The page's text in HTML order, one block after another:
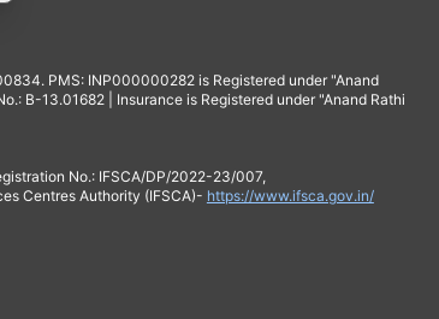
PMS: INP000000282 is Registered under "Anand
B-13.01682 | Insurance is Registered under "Anand Rathi
No.: IFSCA/DP/2022-23/007,
Centres Authority (IFSCA)- https://www.ifsca.gov.in/